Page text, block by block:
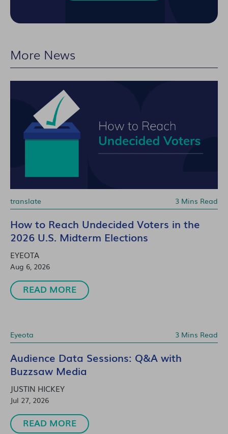
More News
translate 3 Mins Read
How to Reach Undecided Voters in the
2026 U.S. Midterm Elections
EYEOTA
Aug 6, 2026
READ MORE
Eyeota 3 Mins Read
Audience Data Sessions: Q&A with
Buzzsaw Media
JUSTIN HICKEY
Jul 27, 2026
READ MORE